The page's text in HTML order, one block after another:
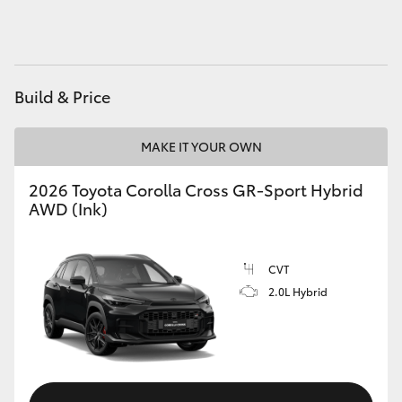
Coaster
GR & Performance
GR Corolla
GR Supra
Upcoming
Build & Price
MAKE IT YOUR OWN
2026 Toyota Corolla Cross GR-Sport Hybrid
AWD (Ink)
CVT
2.0L Hybrid